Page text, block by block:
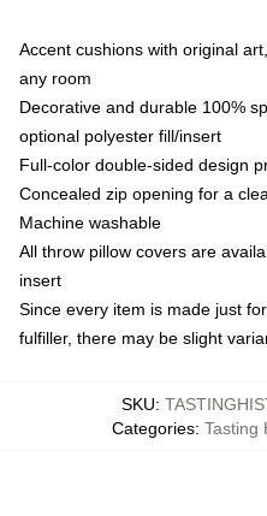
Accent cushions with original
any room
Decorative and durable 100%
optional polyester fill/insert
Full-color double-sided design
Concealed zip opening for a
Machine washable
All throw pillow covers are
insert
Since every item is made just
fulfiller, there may be slight
SKU:
Categories: Tasting